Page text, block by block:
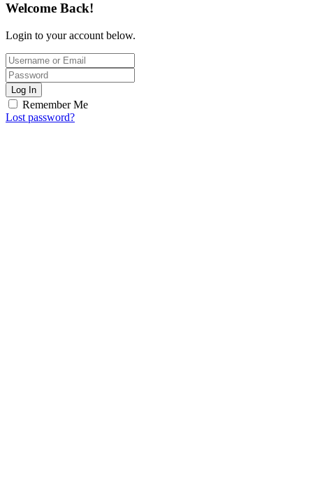
Welcome Back!
Login to your account below.
Log In
Remember Me
Lost password?